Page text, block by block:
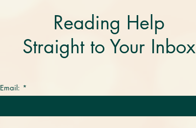
Reading Help
Straight to Your Inbox